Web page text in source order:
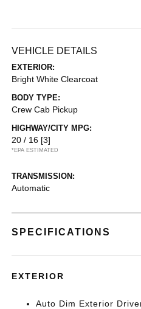
VEHICLE DETAILS
EXTERIOR:
Bright White Clearcoat
BODY TYPE:
Crew Cab Pickup
HIGHWAY/CITY MPG:
20 / 16 [3]
*EPA ESTIMATED
TRANSMISSION:
Automatic
SPECIFICATIONS
EXTERIOR
Auto Dim Exterior